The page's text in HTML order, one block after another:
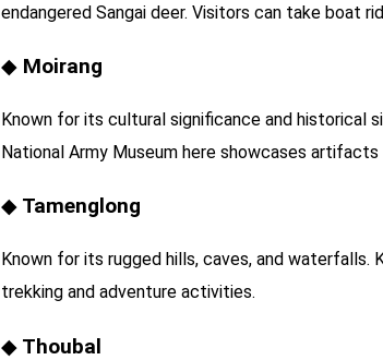
endangered Sangai deer. Visitors can take boat
Moirang
Known for its cultural significance and historical
National Army Museum here showcases artifacts
Tamenglong
Known for its rugged hills, caves, and waterfalls.
trekking and adventure activities.
Thoubal